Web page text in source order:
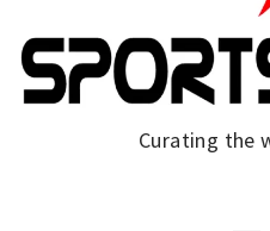
Curating the